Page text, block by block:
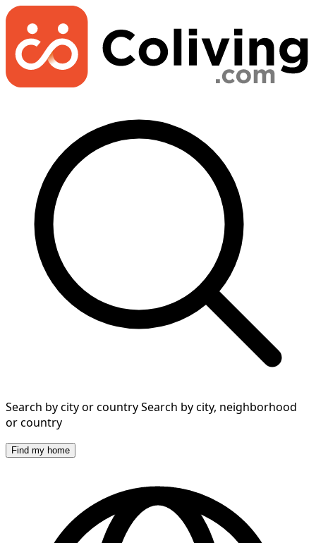
Search by city or countrySearch by city, neighborhood
or country
Find my home